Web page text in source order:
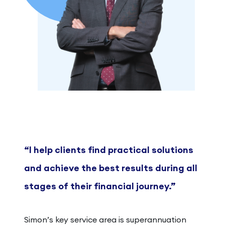
“I help clients find practical solutions
and achieve the best results during all
stages of their financial journey.”
Simon’s key service area is superannuation